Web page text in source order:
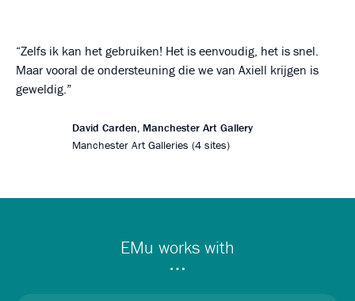
Zelfs ik kan het gebruiken! Het is eenvoudig, het is snel.
Maar vooral de ondersteuning die we van Axiell krijgen is
geweldig.
David Carden, Manchester Art Gallery
Manchester Art Galleries (4 sites)
EMu works with